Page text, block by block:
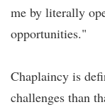
me by literally
opportunities."
Chaplaincy is
challenges than